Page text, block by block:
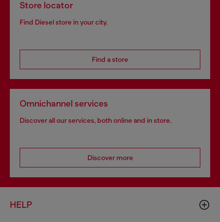
Store locator
Find Diesel store in your city.
Find a store
Omnichannel services
Discover all our services, both online and in store.
Discover more
HELP